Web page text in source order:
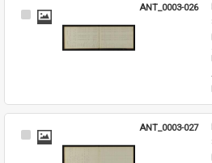
Select
ANT_0003-026
Select
ANT_0003-027